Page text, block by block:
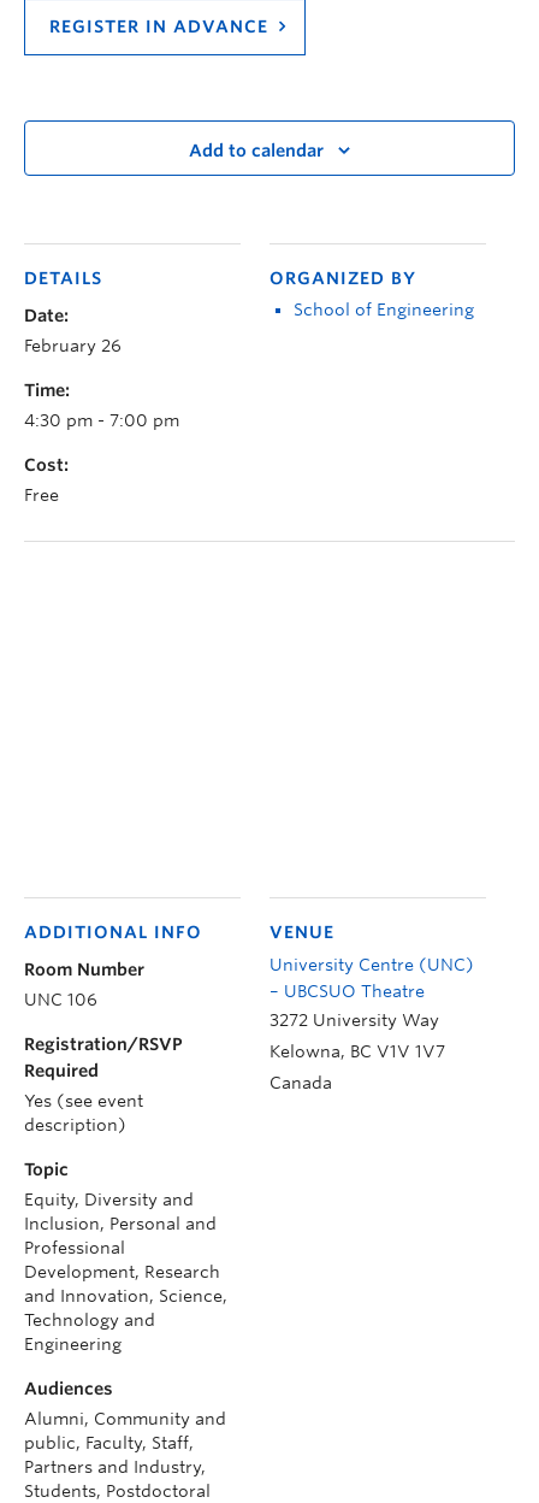
REGISTER IN ADVANCE
Add to calendar
DETAILS
Date:
February 26
Time:
4:30 pm - 7:00 pm
Cost:
Free
ORGANIZED BY
School of Engineering
VENUE
University Centre (UNC)
– UBCSUO Theatre
3272 University Way
Kelowna, BC V1V 1V7
Canada
ADDITIONAL INFO
Room Number
UNC 106
Registration/RSVP
Required
Yes (see event
description)
Topic
Equity, Diversity and
Inclusion, Personal and
Professional
Development, Research
and Innovation, Science,
Technology and
Engineering
Audiences
Alumni, Community and
public, Faculty, Staff,
Partners and Industry,
Students, Postdoctoral